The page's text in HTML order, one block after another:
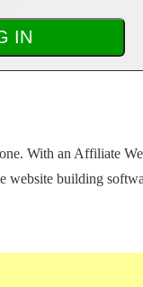
With an Affiliate
website building